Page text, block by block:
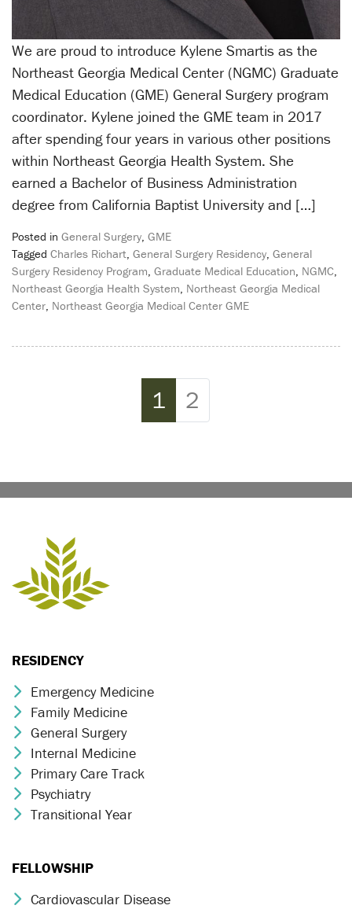
We are proud to introduce Kylene Smartis as the
Northeast Georgia Medical Center (NGMC) Graduate
Medical Education (GME) General Surgery program
coordinator. Kylene joined the GME team in 2017
after spending four years in various other positions
within Northeast Georgia Health System. She
earned a Bachelor of Business Administration
degree from California Baptist University and […]
Posted in General Surgery, GME
Tagged Charles Richart, General Surgery Residency, General
Surgery Residency Program, Graduate Medical Education, NGMC,
Northeast Georgia Health System, Northeast Georgia Medical
Center, Northeast Georgia Medical Center GME
Current Page
1 Page
2
RESIDENCY
Chevron Icon
Emergency Medicine
Chevron Icon
Family Medicine
Chevron Icon
General Surgery
Chevron Icon
Internal Medicine
Chevron Icon
Primary Care Track
Chevron Icon
Psychiatry
Chevron Icon
Transitional Year
FELLOWSHIP
Chevron Icon
Cardiovascular Disease